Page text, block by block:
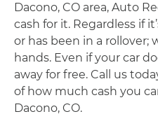
Dacono, CO area, Auto
cash for it. Regardless if
or has been in a rollover;
hands. Even if your car
away for free. Call us
of how much cash you
Dacono, CO.